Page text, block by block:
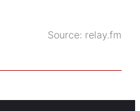
Source: relay.fm